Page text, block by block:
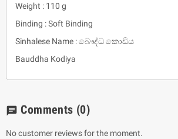
Weight : 110 g
Binding : Soft Binding
Sinhalese Name : බෞද්ධ කොඩිය
Bauddha Kodiya
chat Comments (0)
No customer reviews for the moment.